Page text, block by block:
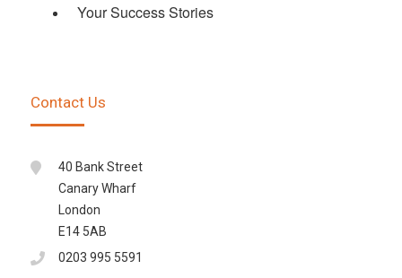
Your Success Stories
Contact Us
40 Bank Street
Canary Wharf
London
E14 5AB
0203 995 5591